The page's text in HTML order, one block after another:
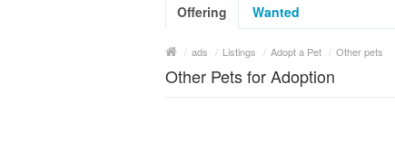
Offering Wanted
/ ads / Listings / Adopt a Pet / Other pets
Other Pets for Adoption